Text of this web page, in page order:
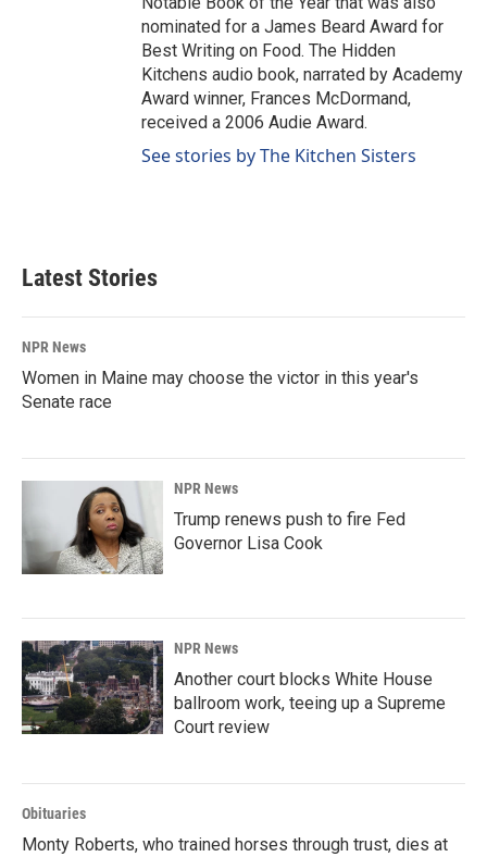
nominated for a James Beard Award for
Best Writing on Food. The Hidden
Kitchens audio book, narrated by Academy
Award winner, Frances McDormand,
received a 2006 Audie Award.
See stories by The Kitchen Sisters
Latest Stories
NPR News
Women in Maine may choose the victor in this year's
Senate race
NPR News
Trump renews push to fire Fed
Governor Lisa Cook
NPR News
Another court blocks White House
ballroom work, teeing up a Supreme
Court review
Obituaries
Monty Roberts, who trained horses through trust, dies at